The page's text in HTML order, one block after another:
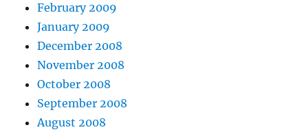
February 2009
January 2009
December 2008
November 2008
October 2008
September 2008
August 2008